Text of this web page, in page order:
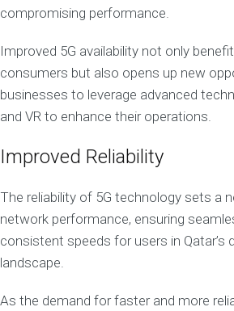
compromising performance.
Improved 5G availability not only
consumers but also opens up new
businesses to leverage advanced
and VR to enhance their operations.
Improved Reliability
The reliability of 5G technology sets a
network performance, ensuring
consistent speeds for users in Qatar’s
landscape.
As the demand for faster and more